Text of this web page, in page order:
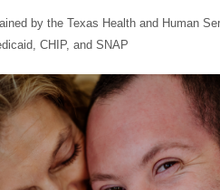
by the Texas Health and Human
CHIP, and SNAP